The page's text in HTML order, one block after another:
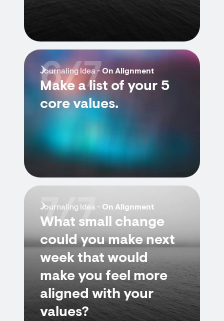
Journaling Idea -On Alignment
Make a list of your 5
core values.
6/7
Journaling Idea - On Alignment
What small change
could you make next
week that would
make you feel more
aligned with your
values?
7/7